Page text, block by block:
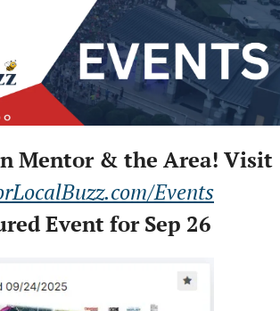
Mentor & the Area! Visit
Events
Event for Sep 26